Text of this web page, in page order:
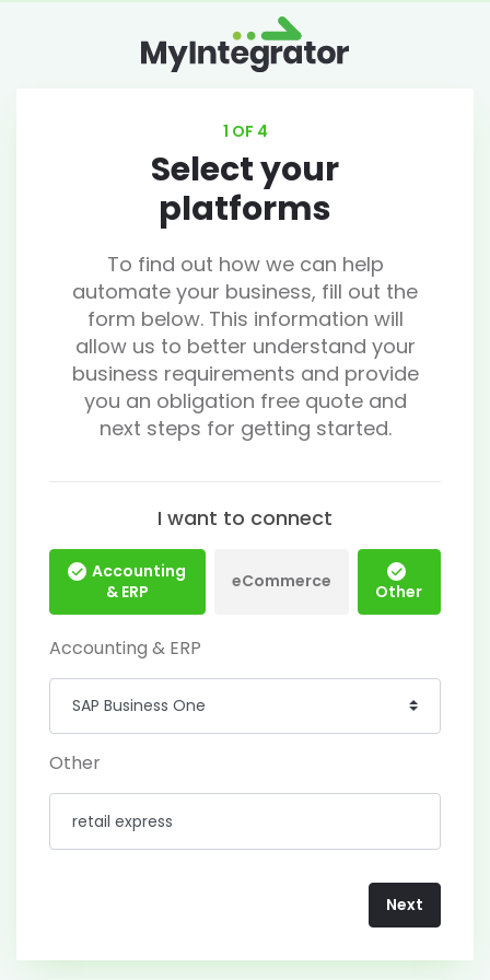
1 OF 4
Select your
platforms
To find out how we can help
automate your business, fill out the
form below. This information will
allow us to better understand your
business requirements and provide
you an obligation free quote and
next steps for getting started.
I want to connect
Accounting
& ERP
eCommerce Other
Accounting & ERP
Other
Next